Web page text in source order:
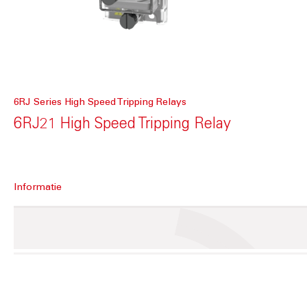
6RJ Series High Speed Tripping Relays
6RJ21 High Speed Tripping Relay
Informatie